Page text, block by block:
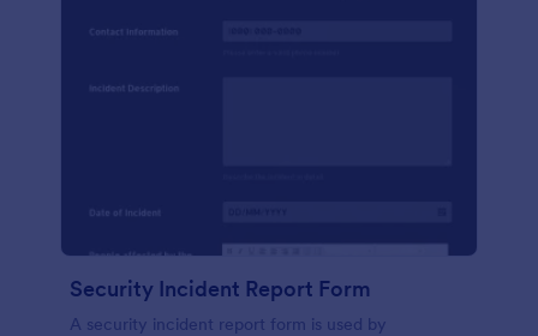
Security Incident Report Form
A security incident report form is used by